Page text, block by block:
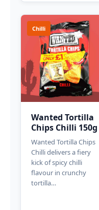
Chilli
Wanted Tortilla
Chips Chilli 150g
Wanted Tortilla Chips
Chilli delivers a fiery
kick of spicy chilli
flavour in crunchy
tortilla…